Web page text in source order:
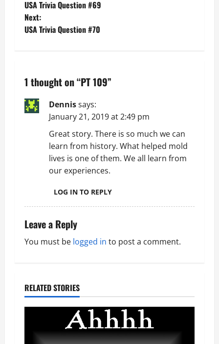
o
s
n
a
v
t
i
o
USA Trivia Question #69
Next:
USA Trivia Question #70
1 thought on “PT 109”
Dennissays:
January 21, 2019 at 2:49 pm
Great story. There is so much we can
learn from history. What helped mold
lives is one of them. We all learn from
our experiences.
LOG IN TO REPLY
Leave a Reply
You must be logged in to post a comment.
RELATED STORIES